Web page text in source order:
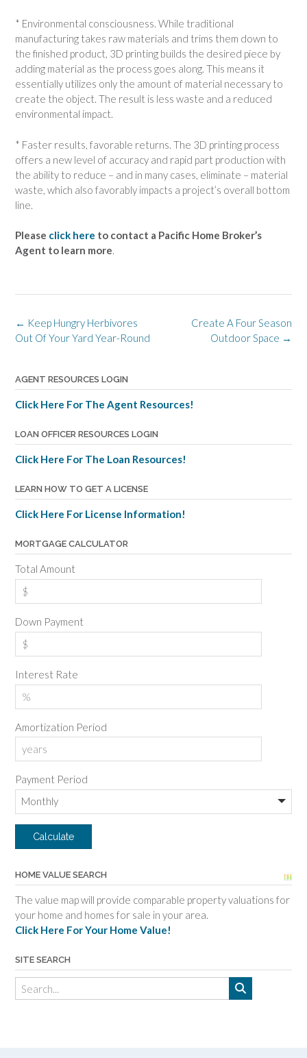
* Environmental consciousness. While traditional
manufacturing takes raw materials and trims them down to
the finished product, 3D printing builds the desired piece by
adding material as the process goes along. This means it
essentially utilizes only the amount of material necessary to
create the object. The result is less waste and a reduced
environmental impact.
* Faster results, favorable returns. The 3D printing process
offers a new level of accuracy and rapid part production with
the ability to reduce – and in many cases, eliminate – material
waste, which also favorably impacts a project’s overall bottom
line.
Please click here to contact a Pacific Home Broker’s
Agent to learn more.
Post
navigation
Create A Four Season
Outdoor Space →
← Keep Hungry Herbivores
Out Of Your Yard Year-Round
AGENT RESOURCES LOGIN
Click Here For The Agent Resources!
LOAN OFFICER RESOURCES LOGIN
Click Here For The Loan Resources!
LEARN HOW TO GET A LICENSE
Click Here For License Information!
MORTGAGE CALCULATOR
Total Amount
Down Payment
Interest Rate
Amortization Period
Payment Period
HOME VALUE SEARCH
The value map will provide comparable property valuations for
your home and homes for sale in your area.
Click Here For Your Home Value!
SITE SEARCH